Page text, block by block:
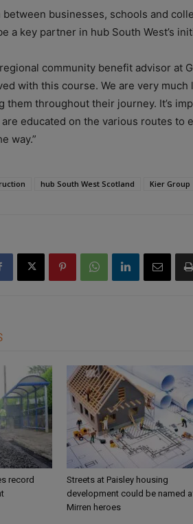
between businesses, schools and
a key partner in hub South West’s
community benefit advisor at
with this course. We are very
them throughout their journey. It’s
educated on the various routes to
way.”
hub South West Scotland Kier Group
record
Streets at Paisley housing
development could be named
Mirren heroes